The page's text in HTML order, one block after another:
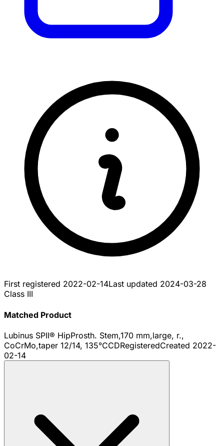
First registered 2022-02-14Last updated 2024-03-28
Class III
Matched Product
Lubinus SPII® HipProsth. Stem,170 mm,large, r.,
CoCrMo,taper 12/14, 135°CCDRegisteredCreated 2022-
02-14